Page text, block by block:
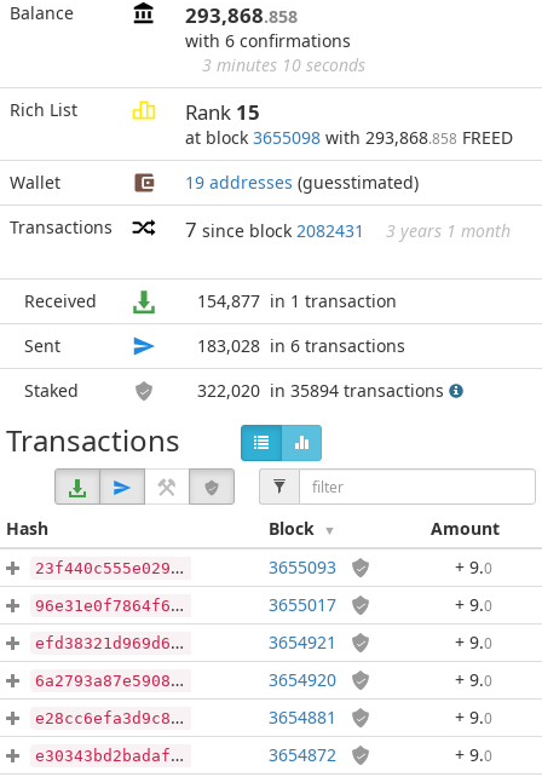
Balance 293,868.858
with 6 confirmations
3 minutes 10 seconds
Rich List
Rank 15
at block 3655098 with 293,868.858 FREED
Wallet
19 addresses (guesstimated)
Transactions
7 since block 2082431 3 years 1 month
Received 154,877 in 1 transaction
Sent
183,028 in 6 transactions
Staked
322,020 in 35894 transactions
Transactions
Hash Block Amount
23f440c555e0295f2f84584f5fc10153a3349c7ac857219b844e6ef29a2ab5ab 3655093 + 9.0
96e31e0f7864f61282d44612b94976ead8a1420f05543a2295dd396b2542aab2 3655017 + 9.0
efd38321d969d6cdc4a71238a0f3f78b616ecd63248539486027fab9464ddfa6 3654921 + 9.0
6a2793a87e5908b34902ffeb0aa20799925d87dc4ceaa1e94186a81ccf025dcd 3654920 + 9.0
e28cc6efa3d9c8312c88c83cb7b0d3db8c6b75645477b1a9a4a0179bde50bf9b 3654881 + 9.0
e30343bd2badaf07b4380c36a2e7829eec7c98403194f9453b3c62f34d0f7ae3 3654872 + 9.0